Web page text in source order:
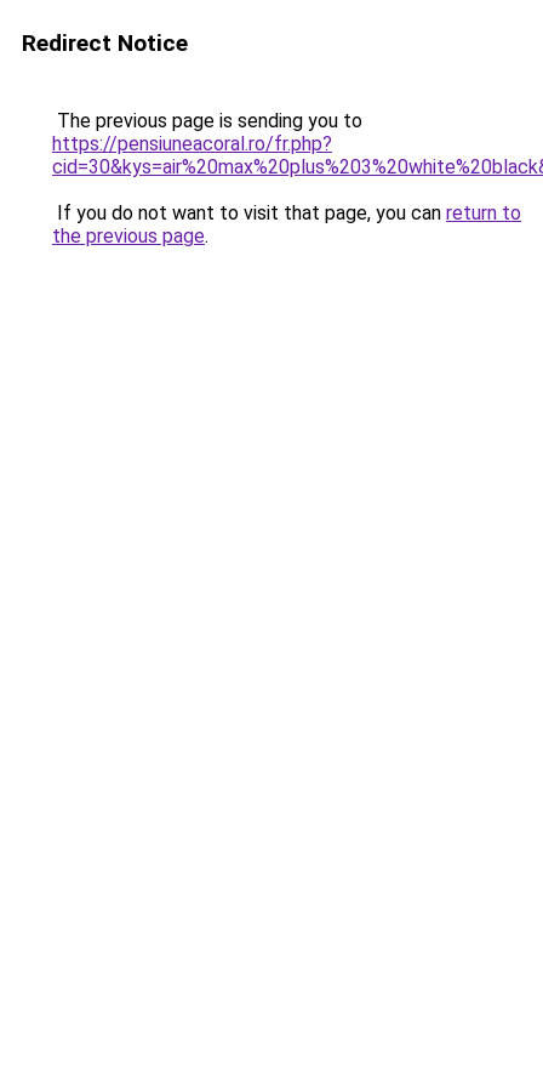
Redirect Notice
The previous page is sending you to
https://pensiuneacoral.ro/fr.php?
If you do not want to visit that page, you can return to
the previous page.